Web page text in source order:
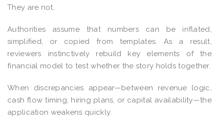
They are not.
Authorities assume that numbers can be inflated,
simplified, or copied from templates. As a result,
reviewers instinctively rebuild key elements of the
financial model to test whether the story holds together.
When discrepancies appear—between revenue logic,
cash flow timing, hiring plans, or capital availability—the
application weakens quickly.